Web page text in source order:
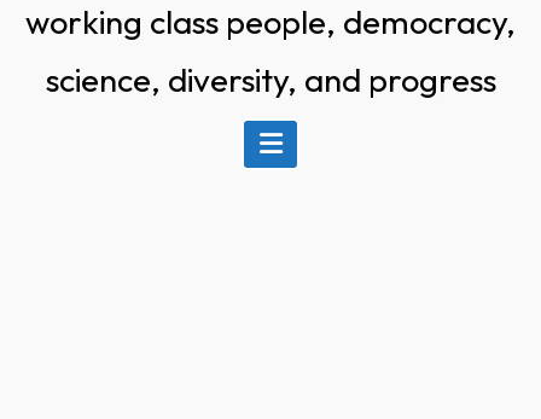
working class people, democracy,
science, diversity, and progress